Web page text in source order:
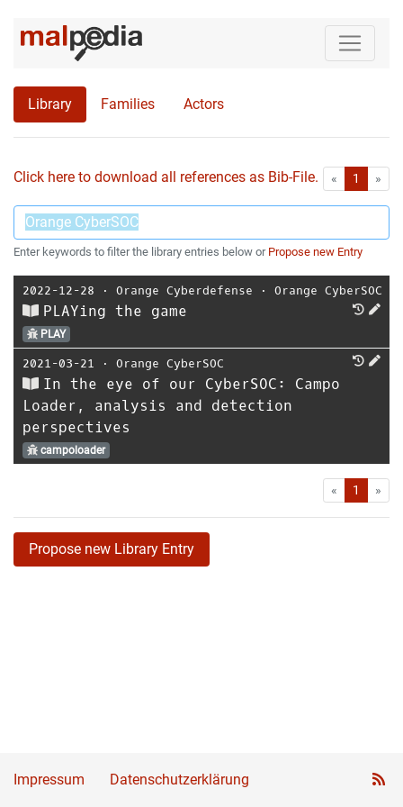
Library Families Actors
Click here to download all references as Bib-File. « First1 »
Enter keywords to filter the library entries below or Propose new Entry
2022-12-28 ⋅ Orange Cyberdefense ⋅ Orange CyberSOC
PLAYing the game
PLAY
2021-03-21 ⋅ Orange CyberSOC
In the eye of our CyberSOC: Campo
Loader, analysis and detection
perspectives
campoloader
« First1 »
Propose new Library Entry
Impressum Datenschutzerklärung